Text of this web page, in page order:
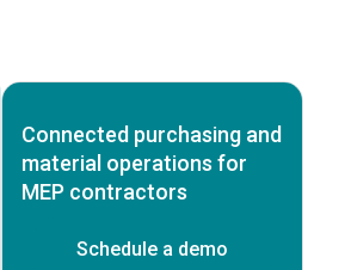
Connected purchasing and
material operations for
MEP contractors
Schedule a demo